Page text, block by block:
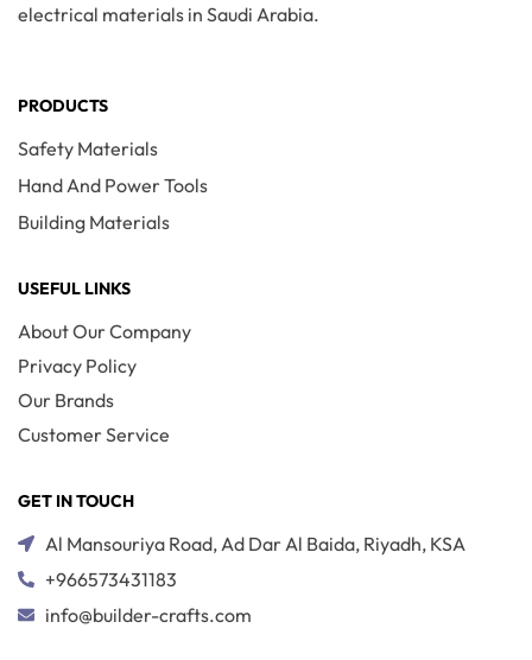
electrical materials in Saudi Arabia.
PRODUCTS
Safety Materials
Hand And Power Tools
Building Materials
USEFUL LINKS
About Our Company
Privacy Policy
Our Brands
Customer Service
GET IN TOUCH
Al Mansouriya Road, Ad Dar Al Baida, Riyadh, KSA
+966573431183
info@builder-crafts.com